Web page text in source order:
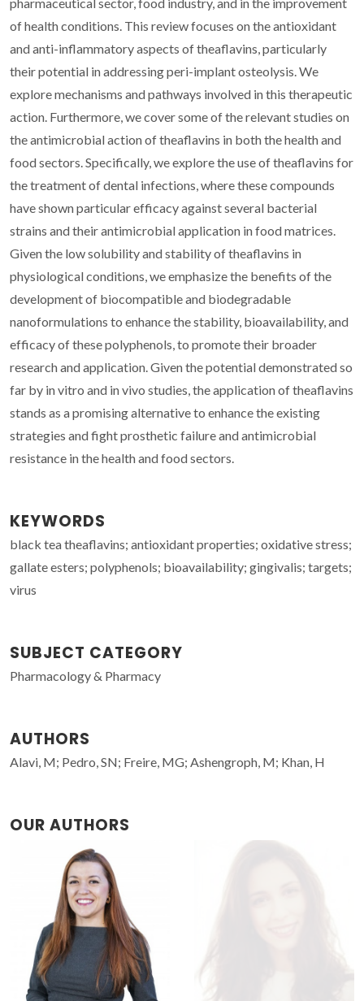
of health conditions. This review focuses on the antioxidant
and anti-inflammatory aspects of theaflavins, particularly
their potential in addressing peri-implant osteolysis. We
explore mechanisms and pathways involved in this therapeutic
action. Furthermore, we cover some of the relevant studies on
the antimicrobial action of theaflavins in both the health and
food sectors. Specifically, we explore the use of theaflavins for
the treatment of dental infections, where these compounds
have shown particular efficacy against several bacterial
strains and their antimicrobial application in food matrices.
Given the low solubility and stability of theaflavins in
physiological conditions, we emphasize the benefits of the
development of biocompatible and biodegradable
nanoformulations to enhance the stability, bioavailability, and
efficacy of these polyphenols, to promote their broader
research and application. Given the potential demonstrated so
far by in vitro and in vivo studies, the application of theaflavins
stands as a promising alternative to enhance the existing
strategies and fight prosthetic failure and antimicrobial
resistance in the health and food sectors.
KEYWORDS
black tea theaflavins; antioxidant properties; oxidative stress;
gallate esters; polyphenols; bioavailability; gingivalis; targets;
virus
SUBJECT CATEGORY
Pharmacology & Pharmacy
AUTHORS
Alavi, M; Pedro, SN; Freire, MG; Ashengroph, M; Khan, H
OUR AUTHORS